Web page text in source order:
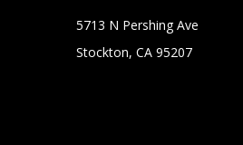
5713 N Pershing Ave
Stockton, CA 95207